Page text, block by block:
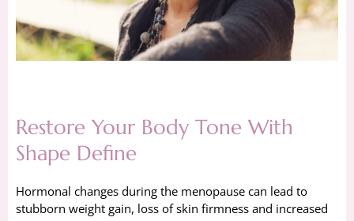
Restore Your Body Tone With
Shape Define
Hormonal changes during the menopause can lead to
stubborn weight gain, loss of skin firmness and increased